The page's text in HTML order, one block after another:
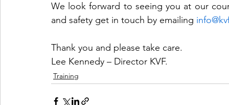
We look forward to seeing you at our
and safety get in touch by emailing
Thank you and please take care.
Lee Kennedy – Director KVF.
Training